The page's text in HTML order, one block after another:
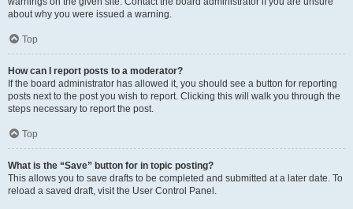
about why you were issued a warning.
Top
How can I report posts to a moderator?
If the board administrator has allowed it, you should see a button for reporting
posts next to the post you wish to report. Clicking this will walk you through the
steps necessary to report the post.
Top
What is the “Save” button for in topic posting?
This allows you to save drafts to be completed and submitted at a later date. To
reload a saved draft, visit the User Control Panel.